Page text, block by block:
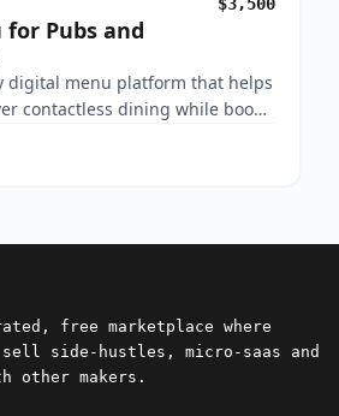
$3,500
Pubs and
digital menu platform that helps
contactless dining while boo…
free marketplace where
sell side-hustles, micro-saas and
other makers.